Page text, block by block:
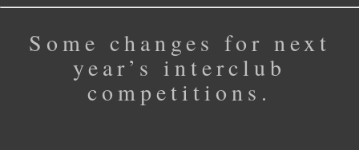
Some changes for next
year’s interclub
competitions.